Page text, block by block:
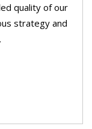
quality of our
strategy and